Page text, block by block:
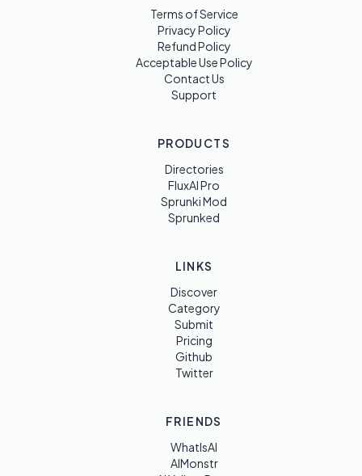
Terms of Service
Privacy Policy
Refund Policy
Acceptable Use Policy
Contact Us
Support
PRODUCTS
Directories
FluxAI Pro
Sprunki Mod
Sprunked
LINKS
Discover
Category
Submit
Pricing
Github
Twitter
FRIENDS
WhatIsAI
AIMonstr